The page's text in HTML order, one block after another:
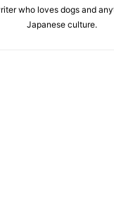
who loves dogs and
Japanese culture.